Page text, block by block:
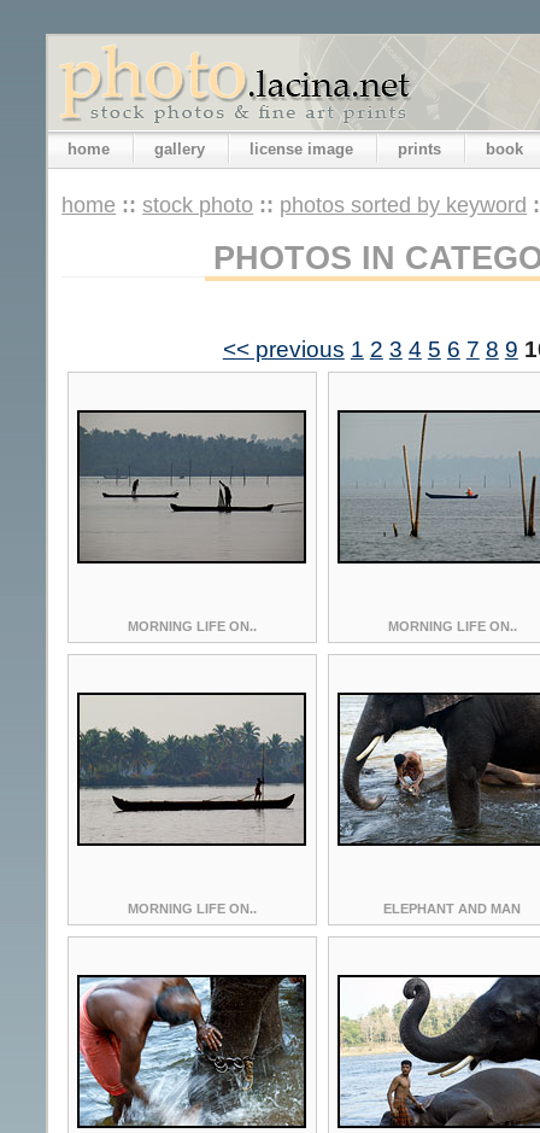
home gallery license image prints book
home :: stock photo :: photos sorted by keyword
PHOTOS IN
<< previous 1 2 3 4 5 6 7 8 9
MORNING LIFE ON.. MORNING LIFE ON..
MORNING LIFE ON.. ELEPHANT AND MAN